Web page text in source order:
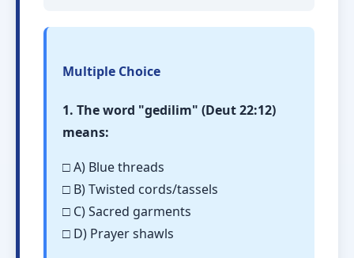
Multiple Choice
1. The word "gedilim" (Deut 22:12)
means:
□ A) Blue threads
□ B) Twisted cords/tassels
□ C) Sacred garments
□ D) Prayer shawls